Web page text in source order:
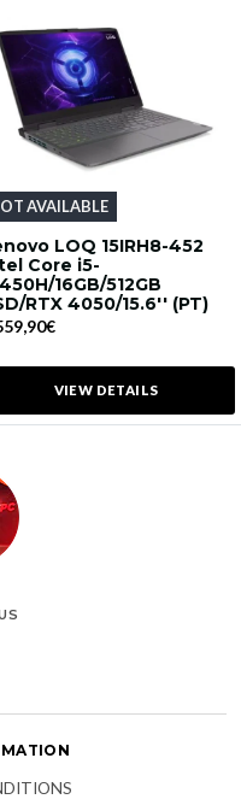
AVAILABLE
LOQ 15IRH8-452
Core i5-
16GB/512GB
RTX 4050/15.6'' (PT)
VIEW DETAILS